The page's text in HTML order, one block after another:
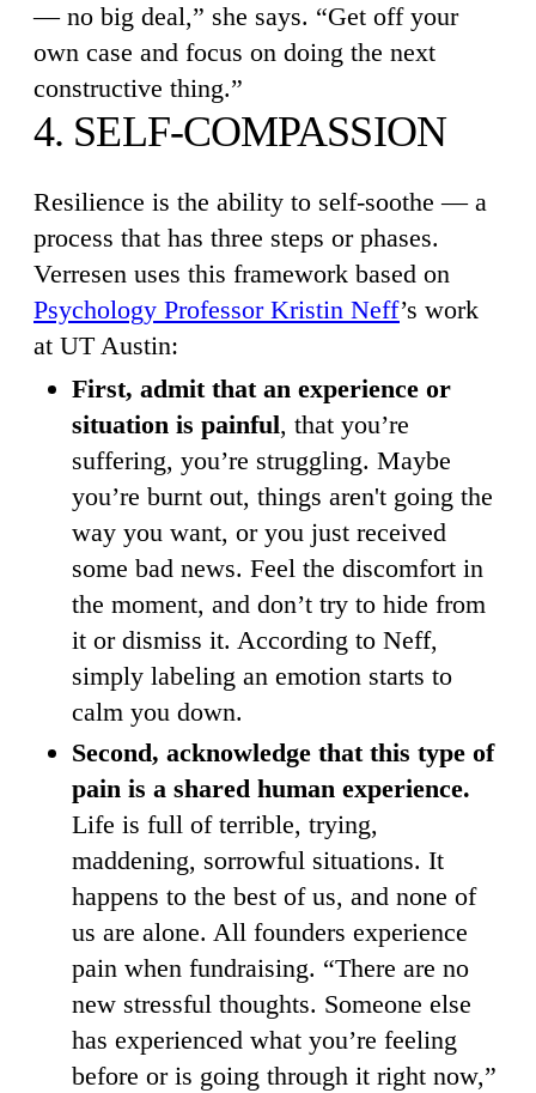
— no big deal,” she says. “Get off your
own case and focus on doing the next
constructive thing.”
4. SELF-COMPASSION
Resilience is the ability to self-soothe — a
process that has three steps or phases.
Verresen uses this framework based on
Psychology Professor Kristin Neff’s work
at UT Austin:
First, admit that an experience or
situation is painful, that you’re
suffering, you’re struggling. Maybe
you’re burnt out, things aren't going the
way you want, or you just received
some bad news. Feel the discomfort in
the moment, and don’t try to hide from
it or dismiss it. According to Neff,
simply labeling an emotion starts to
calm you down.
Second, acknowledge that this type of
pain is a shared human experience.
Life is full of terrible, trying,
maddening, sorrowful situations. It
happens to the best of us, and none of
us are alone. All founders experience
pain when fundraising. “There are no
new stressful thoughts. Someone else
has experienced what you’re feeling
before or is going through it right now,”